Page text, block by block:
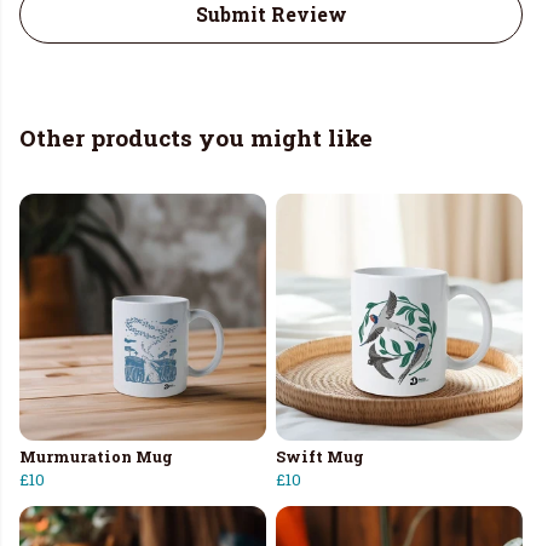
Submit Review
Other products you might like
Murmuration Mug
£10
Swift Mug
£10